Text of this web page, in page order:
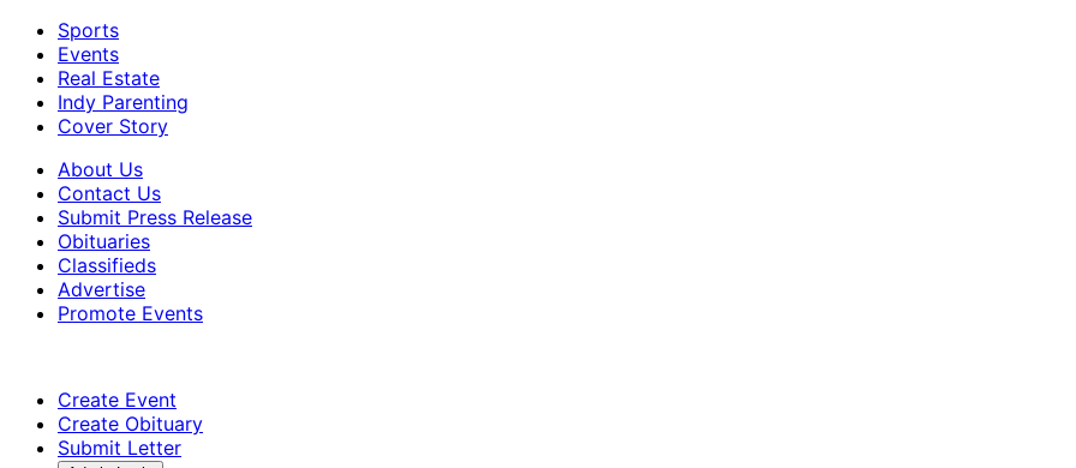
Sports
Events
Real Estate
Indy Parenting
Cover Story
About Us
Contact Us
Submit Press Release
Obituaries
Classifieds
Advertise
Promote Events
Create Event
Create Obituary
Submit Letter